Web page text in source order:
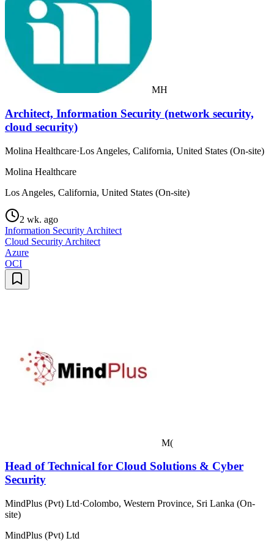
MH
Architect, Information Security (network security,
cloud security)
Molina Healthcare·Los Angeles, California, United States (On-site)
Molina Healthcare
Los Angeles, California, United States (On-site)
2 wk. ago
Information Security Architect
Cloud Security Architect
Azure
OCI
M(
Head of Technical for Cloud Solutions & Cyber
Security
MindPlus (Pvt) Ltd·Colombo, Western Province, Sri Lanka (On-
site)
MindPlus (Pvt) Ltd